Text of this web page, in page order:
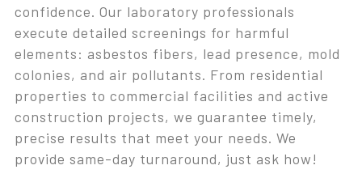
confidence. Our laboratory professionals
execute detailed screenings for harmful
elements: asbestos fibers, lead presence, mold
colonies, and air pollutants. From residential
properties to commercial facilities and active
construction projects, we guarantee timely,
precise results that meet your needs. We
provide same-day turnaround, just ask how!